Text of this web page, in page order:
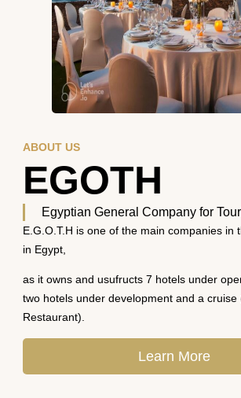
ABOUT US
EGOTH
Egyptian General Company for
E.G.O.T.H is one of the main companies in
in Egypt,
as it owns and usufructs 7 hotels under
two hotels under development and a cruise
Restaurant).
Learn More